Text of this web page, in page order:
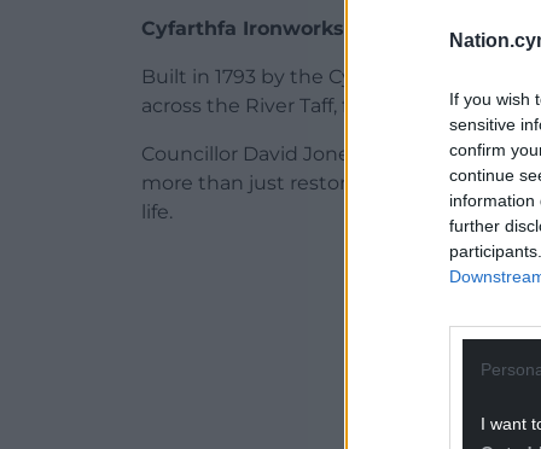
If you wish
sensitive
confirm
continue
information
further
I want
Cyfarthfa Ironworks Company
Built in 1793 by the Cyfarthfa Ironworks
across the River Taff, featuring a three-
Councillor David Jones, cabinet
more than just restoration work – it’s
life.
ADVERT -